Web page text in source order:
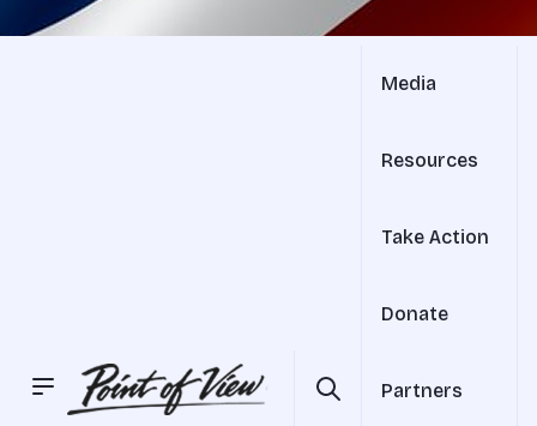
Media
Resources
Take Action
Donate
Partners